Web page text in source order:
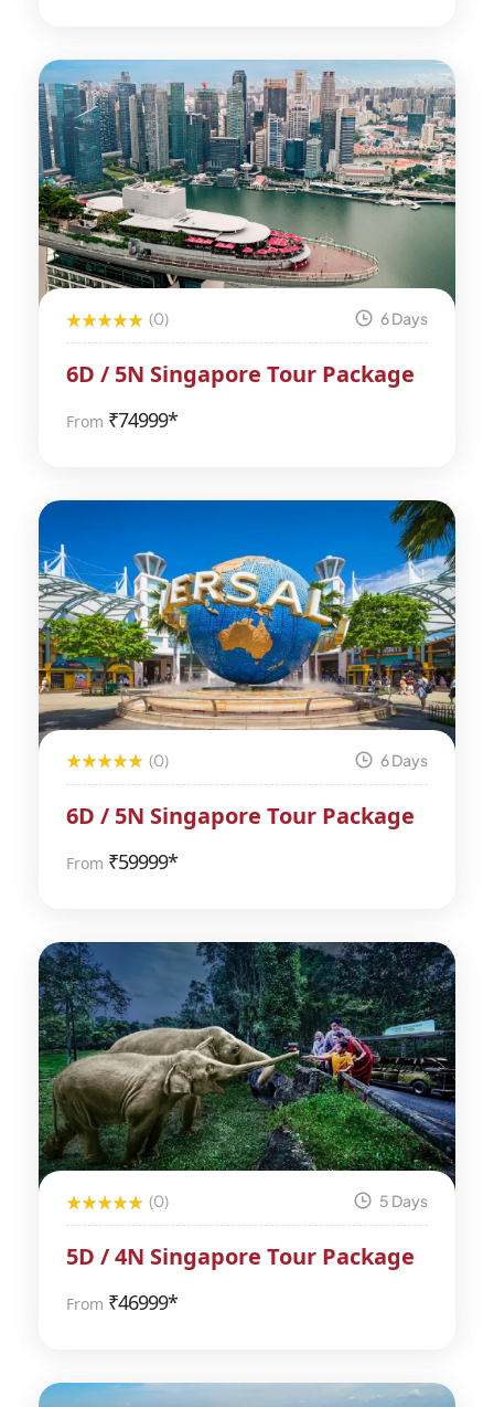
(0) 6 Days
6D / 5N Singapore Tour Package
From ₹74999*
(0) 6 Days
6D / 5N Singapore Tour Package
From ₹59999*
(0) 5 Days
5D / 4N Singapore Tour Package
From ₹46999*